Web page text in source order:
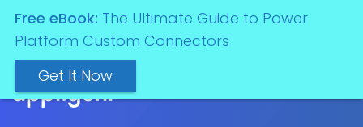
Free eBook: The Ultimate Guide to Power
Platform Custom Connectors
Get It Now